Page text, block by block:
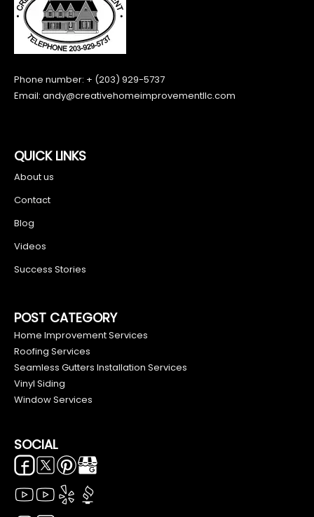
Phone number: + (203) 929-5737
Email: andy@creativehomeimprovementllc.com
QUICK LINKS
About us
Contact
Blog
Videos
Success Stories
POST CATEGORY
Home Improvement Services
Roofing Services
Seamless Gutters Installation Services
Vinyl Siding
Window Services
SOCIAL